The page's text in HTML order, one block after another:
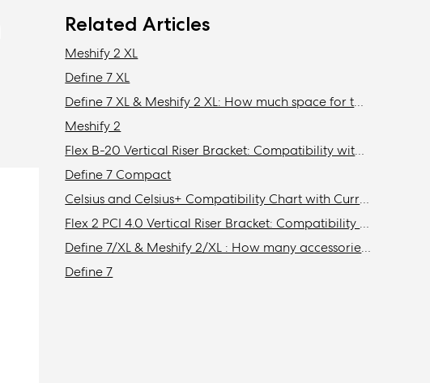
Related Articles
Meshify 2 XL
Define 7 XL
Define 7 XL & Meshify 2 XL: How much space for top mounted radiator?
Meshify 2
Flex B-20 Vertical Riser Bracket: Compatibility with Fractal Design cases
Define 7 Compact
Celsius and Celsius+ Compatibility Chart with Current Fractal Design Cases
Flex 2 PCI 4.0 Vertical Riser Bracket: Compatibility with Fractal cases
Define 7/XL & Meshify 2/XL : How many accessories do I need to get to install the maximum amount of storage drives in my case?
Define 7